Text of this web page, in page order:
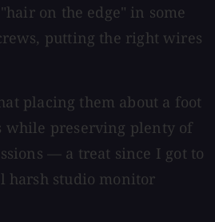
on the edge" in some
putting the right wires
placing them about a foot
while preserving plenty of
— a treat since I got to
harsh studio monitor